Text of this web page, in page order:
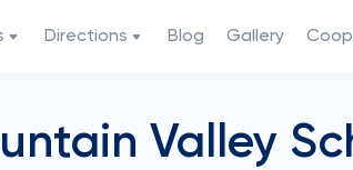
Directions Blog Gallery
Valley